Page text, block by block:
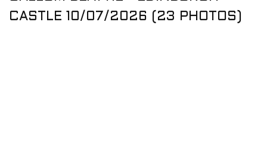
CASTLE 10/07/2026 (23 PHOTOS)